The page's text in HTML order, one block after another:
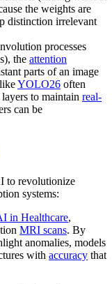
the weights are
distinction irrelevant
processes
the attention
parts of an image
YOLO26 often
to maintain real-
can be
to revolutionize
systems:
in Healthcare,
MRI scans. By
anomalies, models
with accuracy that